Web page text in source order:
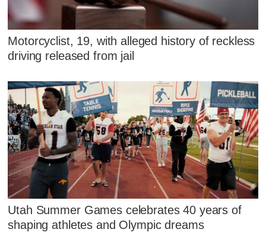
Motorcyclist, 19, with alleged history of reckless
driving released from jail
Utah Summer Games celebrates 40 years of
shaping athletes and Olympic dreams